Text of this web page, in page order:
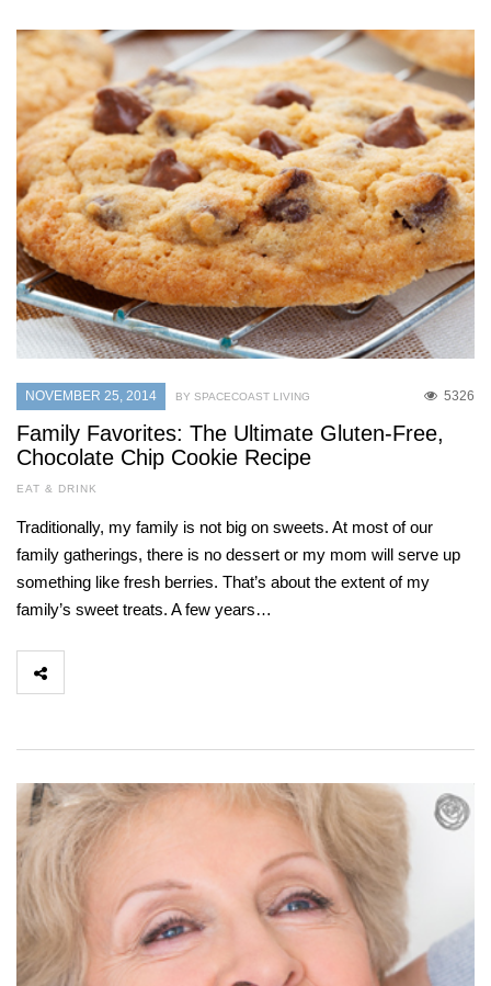
NOVEMBER 25, 2014 5326
BY SPACECOAST LIVING
Family Favorites: The Ultimate Gluten-Free,
Chocolate Chip Cookie Recipe
EAT & DRINK
Traditionally, my family is not big on sweets. At most of our
family gatherings, there is no dessert or my mom will serve up
something like fresh berries. That’s about the extent of my
family’s sweet treats. A few years…